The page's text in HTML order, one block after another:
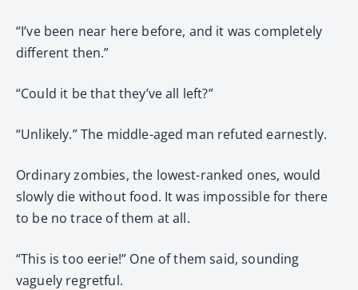
“I’ve been near here before, and it was completely
different then.”
“Could it be that they’ve all left?”
“Unlikely.” The middle-aged man refuted earnestly.
Ordinary zombies, the lowest-ranked ones, would
slowly die without food. It was impossible for there
to be no trace of them at all.
“This is too eerie!” One of them said, sounding
vaguely regretful.